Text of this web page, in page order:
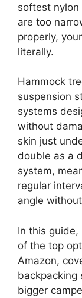
softest nylon
are too
properly,
literally.
Hammock
suspension
systems
without
skin just
double as a
system,
regular
angle
In this guide,
of the top
Amazon,
backpacking
bigger